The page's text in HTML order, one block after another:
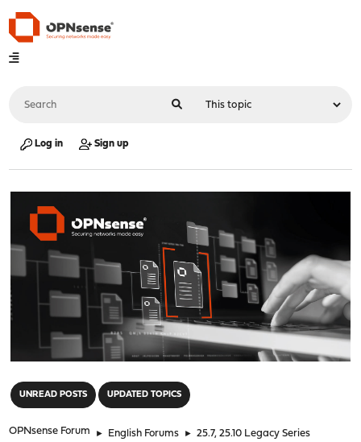
Log in Sign up
UNREAD POSTS UPDATED TOPICS
OPNsense Forum ► English Forums ► 25.7, 25.10 Legacy Series